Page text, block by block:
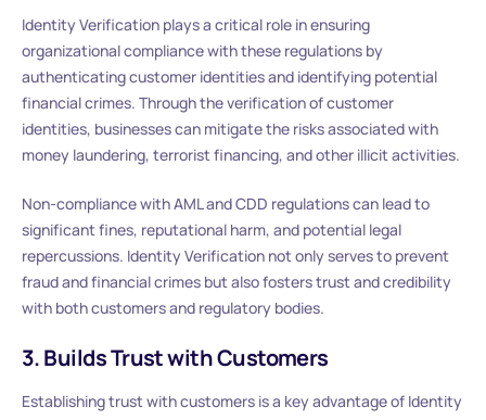
Identity Verification plays a critical role in ensuring
organizational compliance with these regulations by
authenticating customer identities and identifying potential
financial crimes. Through the verification of customer
identities, businesses can mitigate the risks associated with
money laundering, terrorist financing, and other illicit activities.
Non-compliance with AML and CDD regulations can lead to
significant fines, reputational harm, and potential legal
repercussions. Identity Verification not only serves to prevent
fraud and financial crimes but also fosters trust and credibility
with both customers and regulatory bodies.
3. Builds Trust with Customers
Establishing trust with customers is a key advantage of Identity